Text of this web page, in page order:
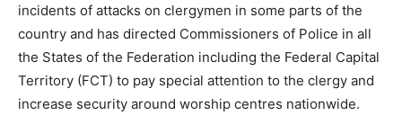
incidents of attacks on clergymen in some parts of the
country and has directed Commissioners of Police in all
the States of the Federation including the Federal Capital
Territory (FCT) to pay special attention to the clergy and
increase security around worship centres nationwide.